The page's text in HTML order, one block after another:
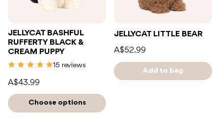
JELLYCAT BASHFUL
RUFFERTY BLACK &
CREAM PUPPY
15 reviews
A$43.99
Choose options
JELLYCAT LITTLE BEAR
A$52.99
Add to bag